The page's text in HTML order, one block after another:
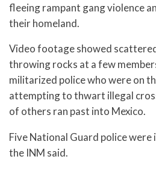
fleeing rampant gang violence
their homeland.
Video footage showed
throwing rocks at a few
militarized police who were on
attempting to thwart illegal
of others ran past into Mexico.
Five National Guard police were
the INM said.